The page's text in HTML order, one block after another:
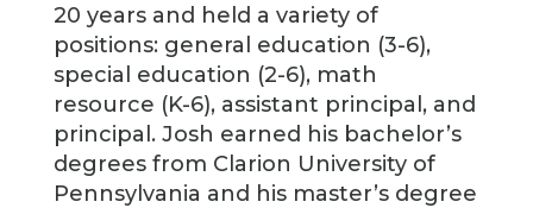
20 years and held a variety of
positions: general education (3-6),
special education (2-6), math
resource (K-6), assistant principal, and
principal. Josh earned his bachelor’s
degrees from Clarion University of
Pennsylvania and his master’s degree